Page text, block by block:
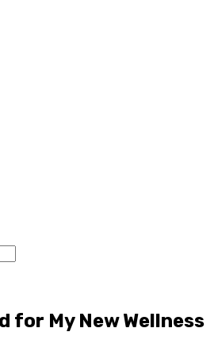
for My New Wellness